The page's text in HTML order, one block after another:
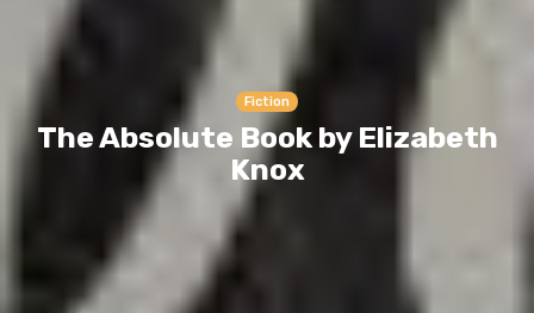
Fiction
The Absolute Book by Elizabeth
Knox